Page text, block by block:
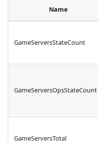
Name
GameServersStateCount
GameServersOpsStateCount
GameServersTotal